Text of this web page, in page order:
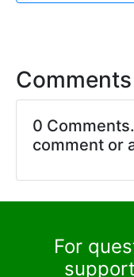
Comments
0
comment or
For